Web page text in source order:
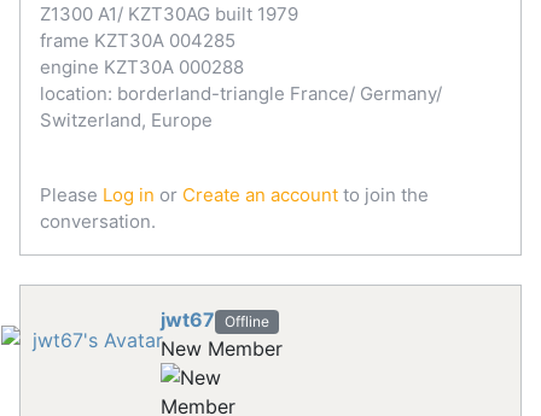
Z1300 A1/ KZT30AG built 1979
frame KZT30A 004285
engine KZT30A 000288
location: borderland-triangle France/ Germany/
Switzerland, Europe
Please Log in or Create an account to join the
conversation.
jwt67 Offline
New Member